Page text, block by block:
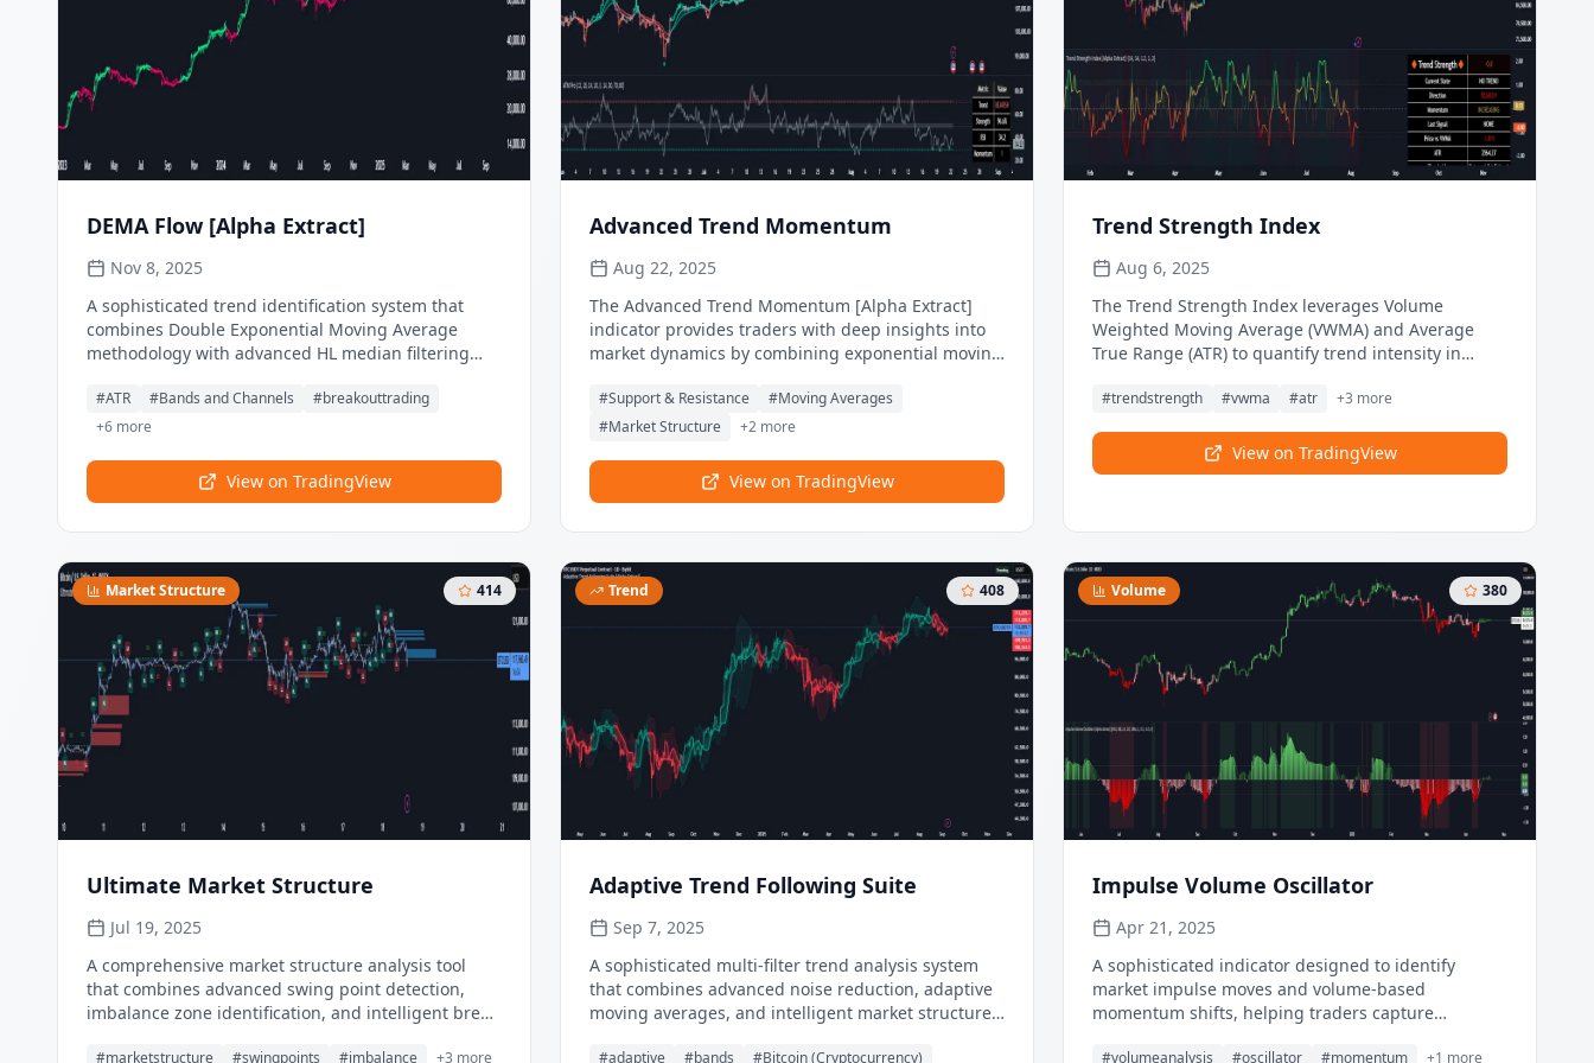
state-based zone coloring provides complete smart
money concept implementation for advanced order
DEMA Flow [Alpha Extract]
Nov 8, 2025
A sophisticated trend identification system that
combines Double Exponential Moving Average
methodology with advanced HL median filtering
confirmation. Utilizing dual-layer smoothing
architecture and volatility-adjusted breakout zones,
analysis with minimal lag while maintaining
exceptional noise reduction. The system's
through price position analysis relative to dynamic
threshold levels.
#ATR #Bands and Channels #breakouttrading
+6 more
View on TradingView
Advanced Trend Momentum
Aug 22, 2025
The Advanced Trend Momentum [Alpha Extract]
indicator provides traders with deep insights into
market dynamics by combining exponential moving
and dynamic support/resistance detection. This
sophisticated multi-dimensional tool helps identify
structural levels, offering actionable buy and sell
signals based on trend strength and momentum
#Support & Resistance #Moving Averages
#Market Structure +2 more
View on TradingView
Trend Strength Index
Aug 6, 2025
The Trend Strength Index leverages Volume
Weighted Moving Average (VWMA) and Average
True Range (ATR) to quantify trend intensity in
combination of VWMA and ATR is particularly
representation of the market's true average price
by weighting periods of higher trading volume
volatile assets like Bitcoin where volume spikes
often signal institutional interest or market shifts.
#trendstrength #vwma #atr +3 more
View on TradingView
Market Structure 414
Ultimate Market Structure
Jul 19, 2025
A comprehensive market structure analysis tool
that combines advanced swing point detection,
imbalance zone identification, and intelligent break
#marketstructure #swingpoints #imbalance +3 more
Trend 408
Adaptive Trend Following Suite
Sep 7, 2025
A sophisticated multi-filter trend analysis system
that combines advanced noise reduction, adaptive
moving averages, and intelligent market structure
#adaptive #bands #Bitcoin (Cryptocurrency)
Volume 380
Impulse Volume Oscillator
Apr 21, 2025
A sophisticated indicator designed to identify
market impulse moves and volume-based
momentum shifts, helping traders capture
#volumeanalysis #oscillator #momentum +1 more